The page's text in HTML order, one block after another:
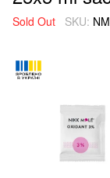
Sold Out SKU: